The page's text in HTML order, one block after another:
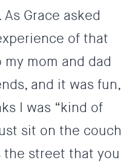
Grace asked
of that
mom and dad
and it was fun,
I was “kind of
sit on the couch
the street that you